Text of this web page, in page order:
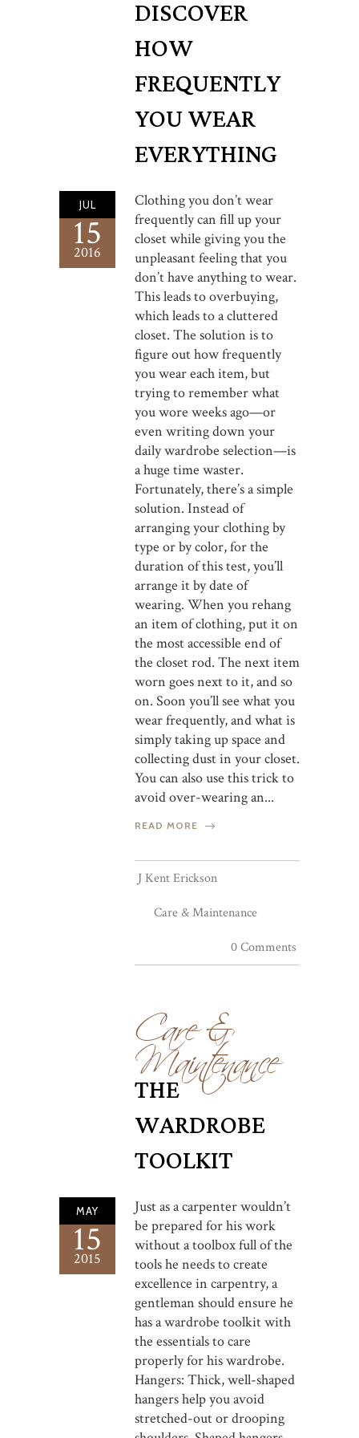
DISCOVER
HOW
FREQUENTLY
YOU WEAR
EVERYTHING
JUL
15
2016
Clothing you don’t wear
frequently can fill up your
closet while giving you the
unpleasant feeling that you
don’t have anything to wear.
This leads to overbuying,
which leads to a cluttered
closet. The solution is to
figure out how frequently
you wear each item, but
trying to remember what
you wore weeks ago—or
even writing down your
daily wardrobe selection—is
a huge time waster.
Fortunately, there’s a simple
solution. Instead of
arranging your clothing by
type or by color, for the
duration of this test, you’ll
arrange it by date of
wearing. When you rehang
an item of clothing, put it on
the most accessible end of
the closet rod. The next item
worn goes next to it, and so
on. Soon you’ll see what you
wear frequently, and what is
simply taking up space and
collecting dust in your closet.
You can also use this trick to
avoid over-wearing an...
READ MORE
J Kent Erickson
Care & Maintenance
0 Comments
Care &
Maintenance
THE
WARDROBE
TOOLKIT
MAY
15
2015
Just as a carpenter wouldn’t
be prepared for his work
without a toolbox full of the
tools he needs to create
excellence in carpentry, a
gentleman should ensure he
has a wardrobe toolkit with
the essentials to care
properly for his wardrobe.
Hangers: Thick, well-shaped
hangers help you avoid
stretched-out or drooping